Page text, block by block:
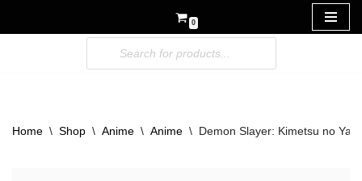
0
Home \ Shop \ Anime \ Anime \ Demon Slayer: Kimetsu no